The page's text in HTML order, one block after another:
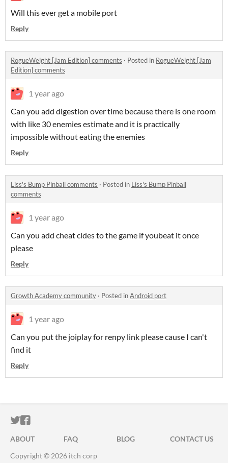
Will this ever get a mobile port
Reply
RogueWeight [Jam Edition] comments · Posted in RogueWeight [Jam
Edition] comments
1 year ago
Can you add digestion over time because there is one room
with like 30 enemies estimate and it is practically
impossible without eating the enemies
Reply
Liss's Bump Pinball comments · Posted in Liss's Bump Pinball
comments
1 year ago
Can you add cheat cldes to the game if youbeat it once
please
Reply
Growth Academy community · Posted inAndroid port
1 year ago
Can you put the joiplay for renpy link please cause I can't
find it
Reply
ITCH.IO ON TWITTER
ITCH.IO ON FACEBOOK
ABOUT FAQ BLOG
CONTACT US
Copyright © 2026 itch corp